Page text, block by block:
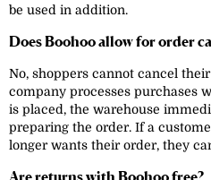
be used in addition.
Does Boohoo allow for order
No, shoppers cannot cancel
company processes purchases
is placed, the warehouse
preparing the order. If a
longer wants their order, they
Are returns with Boohoo free?